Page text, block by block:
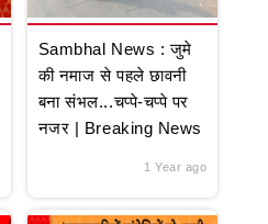
Sambhal News : जुमे
की नमाज से पहले छावनी
बना संभल...चप्पे-चप्पे पर
नजर | Breaking News
1 Year ago